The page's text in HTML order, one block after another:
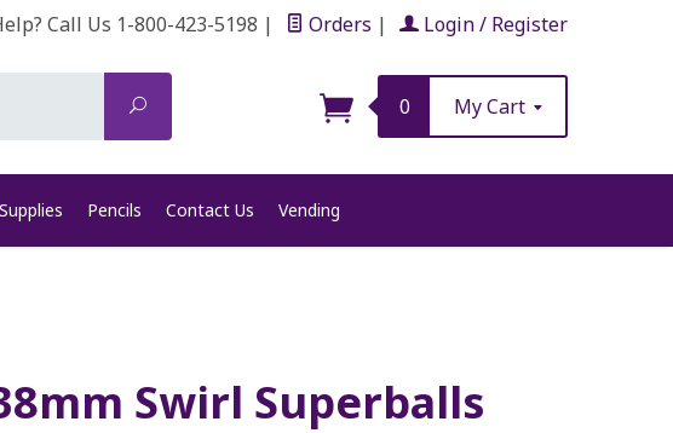
Call Us 1-800-423-5198 | Orders | Login / Register
Search
0 My Cart
Pencils Contact Us Vending
Swirl Superballs